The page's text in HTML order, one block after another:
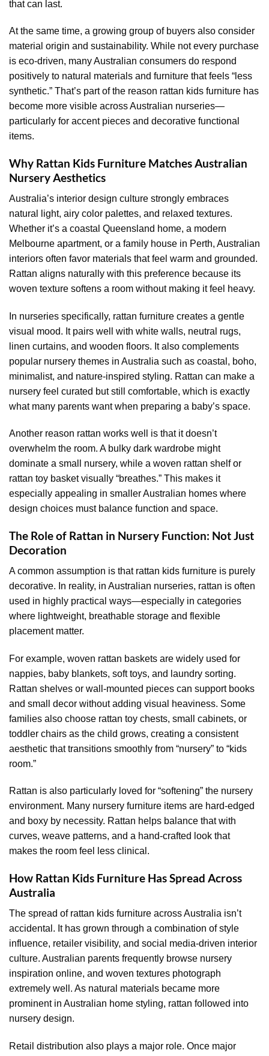
that can last.
At the same time, a growing group of buyers also consider
material origin and sustainability. While not every purchase
is eco-driven, many Australian consumers do respond
positively to natural materials and furniture that feels “less
synthetic.” That’s part of the reason rattan kids furniture has
become more visible across Australian nurseries—
particularly for accent pieces and decorative functional
items.
Why Rattan Kids Furniture Matches Australian
Nursery Aesthetics
Australia’s interior design culture strongly embraces
natural light, airy color palettes, and relaxed textures.
Whether it’s a coastal Queensland home, a modern
Melbourne apartment, or a family house in Perth, Australian
interiors often favor materials that feel warm and grounded.
Rattan aligns naturally with this preference because its
woven texture softens a room without making it feel heavy.
In nurseries specifically, rattan furniture creates a gentle
visual mood. It pairs well with white walls, neutral rugs,
linen curtains, and wooden floors. It also complements
popular nursery themes in Australia such as coastal, boho,
minimalist, and nature-inspired styling. Rattan can make a
nursery feel curated but still comfortable, which is exactly
what many parents want when preparing a baby’s space.
Another reason rattan works well is that it doesn’t
overwhelm the room. A bulky dark wardrobe might
dominate a small nursery, while a woven rattan shelf or
rattan toy basket visually “breathes.” This makes it
especially appealing in smaller Australian homes where
design choices must balance function and space.
The Role of Rattan in Nursery Function: Not Just
Decoration
A common assumption is that rattan kids furniture is purely
decorative. In reality, in Australian nurseries, rattan is often
used in highly practical ways—especially in categories
where lightweight, breathable storage and flexible
placement matter.
For example, woven rattan baskets are widely used for
nappies, baby blankets, soft toys, and laundry sorting.
Rattan shelves or wall-mounted pieces can support books
and small decor without adding visual heaviness. Some
families also choose rattan toy chests, small cabinets, or
toddler chairs as the child grows, creating a consistent
aesthetic that transitions smoothly from “nursery” to “kids
room.”
Rattan is also particularly loved for “softening” the nursery
environment. Many nursery furniture items are hard-edged
and boxy by necessity. Rattan helps balance that with
curves, weave patterns, and a hand-crafted look that
makes the room feel less clinical.
How Rattan Kids Furniture Has Spread Across
Australia
The spread of rattan kids furniture across Australia isn’t
accidental. It has grown through a combination of style
influence, retailer visibility, and social media-driven interior
culture. Australian parents frequently browse nursery
inspiration online, and woven textures photograph
extremely well. As natural materials became more
prominent in Australian home styling, rattan followed into
nursery design.
Retail distribution also plays a major role. Once major